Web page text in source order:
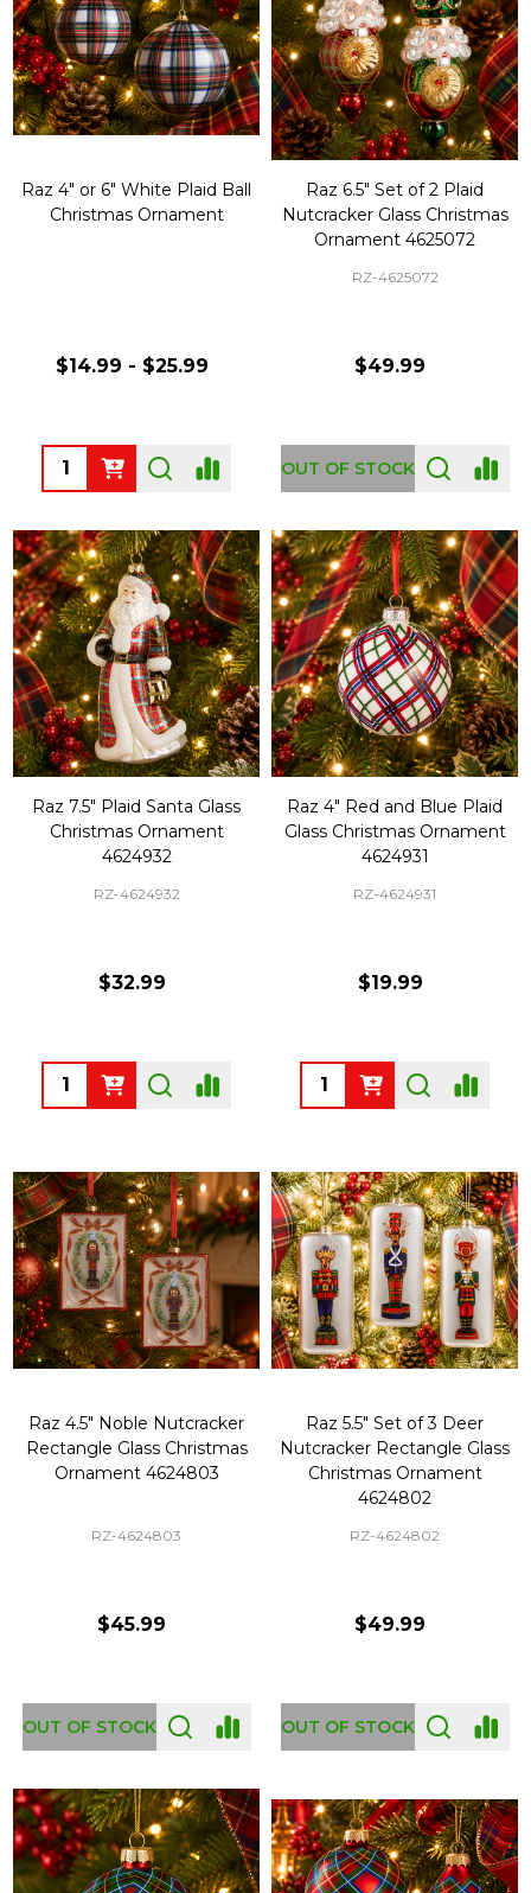
Raz 4" or 6" White Plaid Ball
Christmas Ornament
$14.99 - $25.99
Quantity:
Raz 6.5" Set of 2 Plaid
Nutcracker Glass Christmas
Ornament 4625072
RZ-4625072
$49.99
OUT OF STOCK
Raz 7.5" Plaid Santa Glass
Christmas Ornament
4624932
RZ-4624932
$32.99
Quantity:
Raz 4" Red and Blue Plaid
Glass Christmas Ornament
4624931
RZ-4624931
$19.99
Quantity:
Raz 4.5" Noble Nutcracker
Rectangle Glass Christmas
Ornament 4624803
RZ-4624803
$45.99
OUT OF STOCK
Raz 5.5" Set of 3 Deer
Nutcracker Rectangle Glass
Christmas Ornament
4624802
RZ-4624802
$49.99
OUT OF STOCK